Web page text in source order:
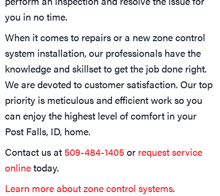
you in no time.
When it comes to repairs or a new zone control
system installation, our professionals have the
knowledge and skillset to get the job done right.
We are devoted to customer satisfaction. Our top
priority is meticulous and efficient work so you
can enjoy the highest level of comfort in your
Post Falls, ID, home.
Contact us at 509-484-1405 or request service
onlinetoday.
Learn more about zone control systems.